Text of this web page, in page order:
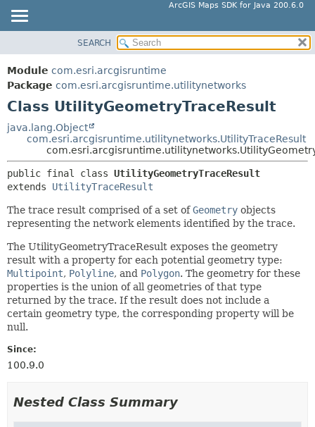
ArcGIS Maps SDK for Java 200.6.0
PACKAGE
CLASS
TREE
DEPRECATED
INDEX
HELP
SUMMARY:
FIELD
CONSTR
DETAIL:
METHOD
SEARCH
Module com.esri.arcgisruntime
Package com.esri.arcgisruntime.utilitynetworks
Class UtilityGeometryTraceResult
java.lang.Object
com.esri.arcgisruntime.utilitynetworks.UtilityTraceResult
public final class UtilityGeometryTraceResult
extends UtilityTraceResult
The trace result comprised of a set ofGeometry objects
representing the network elements identified by the trace.
The UtilityGeometryTraceResult exposes the geometry
result with a property for each potential geometry type:
Multipoint, Polyline, and Polygon. The geometry for these
properties is the union of all geometries of that type
returned by the trace. If the result does not include a
certain geometry type, the corresponding property will be
null.
Since:
100.9.0
Nested Class Summary